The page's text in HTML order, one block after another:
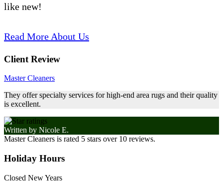
like new!
Read More About Us
Client Review
Master Cleaners
They offer specialty services for high-end area rugs and their quality
is excellent.
Written by Nicole E.
Master Cleaners is rated 5 stars over 10 reviews.
Holiday Hours
Closed New Years